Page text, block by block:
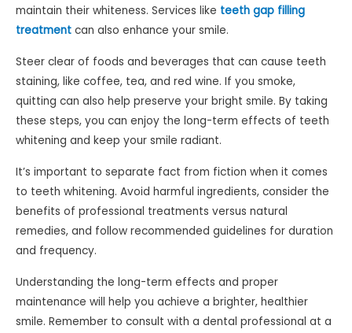
maintain their whiteness. Services like teeth gap filling
treatment can also enhance your smile.
Steer clear of foods and beverages that can cause teeth
staining, like coffee, tea, and red wine. If you smoke,
quitting can also help preserve your bright smile. By taking
these steps, you can enjoy the long-term effects of teeth
whitening and keep your smile radiant.
It’s important to separate fact from fiction when it comes
to teeth whitening. Avoid harmful ingredients, consider the
benefits of professional treatments versus natural
remedies, and follow recommended guidelines for duration
and frequency.
Understanding the long-term effects and proper
maintenance will help you achieve a brighter, healthier
smile. Remember to consult with a dental professional at a